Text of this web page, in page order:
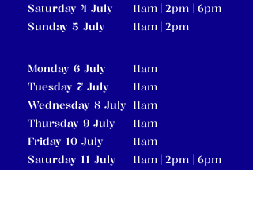
Saturday 4 July
Sunday 5 July
11am | 2pm | 6pm
11am | 2pm
Monday 6 July
Tuesday 7 July
Wednesday 8 July
Thursday 9 July
Friday 10 July
Saturday 11 July
11am
11am
11am
11am
11am
11am | 2pm | 6pm